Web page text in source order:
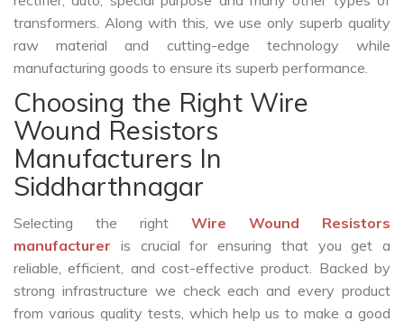
transformers. Along with this, we use only superb quality
raw material and cutting-edge technology while
manufacturing goods to ensure its superb performance.
Choosing the Right Wire
Wound Resistors
Manufacturers In
Siddharthnagar
Selecting the right Wire Wound Resistors
manufacturer is crucial for ensuring that you get a
reliable, efficient, and cost-effective product. Backed by
strong infrastructure we check each and every product
from various quality tests, which help us to make a good